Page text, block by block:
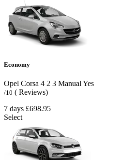
Economy
Opel Corsa 4 2 3 Manual Yes
/10 ( Reviews)
7 days £698.95
Select